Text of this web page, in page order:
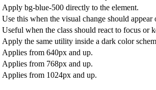
Apply bg-blue-500 directly to the element.
Use this when the visual change should appear
Useful when the class should react to focus or
Apply the same utility inside a dark color
Applies from 640px and up.
Applies from 768px and up.
Applies from 1024px and up.